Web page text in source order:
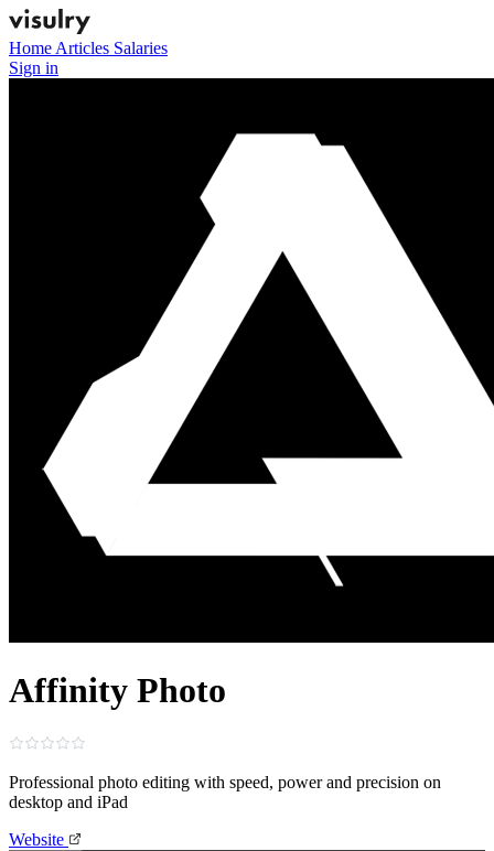
Home Articles Salaries
Sign in
Affinity Photo
Professional photo editing with speed, power and precision on
desktop and iPad
Website